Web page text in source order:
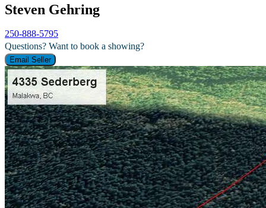
Steven Gehring
250-888-5795
Questions? Want to book a showing?
Email Seller